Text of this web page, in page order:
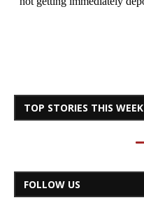
TOP STORIES THIS WEEK
FOLLOW US